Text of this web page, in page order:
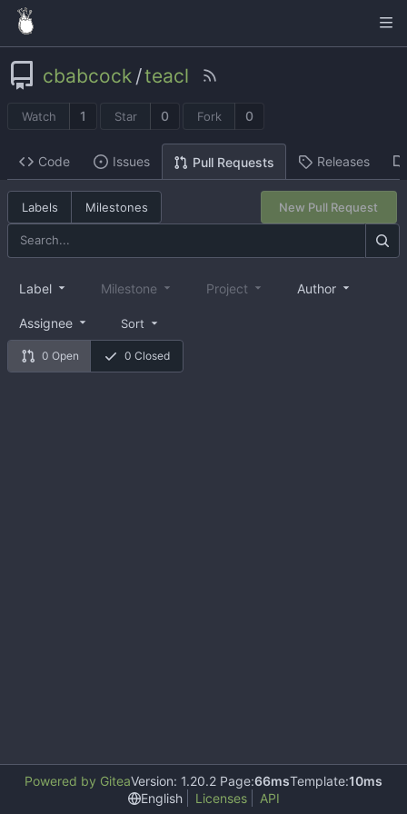
cbabcock /teacl
Watch 1 Star 0 Fork 0
Code Issues Pull Requests Releases
Labels Milestones New Pull Request
0 Open 0 Closed
Label Milestone Project Author
Assignee Sort
Powered by GiteaVersion: 1.20.2 Page:66msTemplate:10ms
English
Licenses API